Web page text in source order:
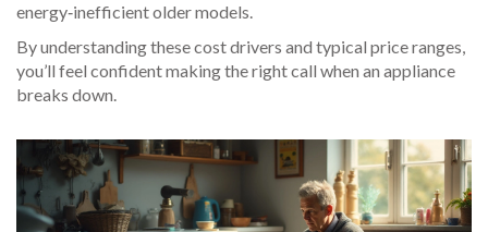
energy‑inefficient older models.
By understanding these cost drivers and typical price ranges,
you’ll feel confident making the right call when an appliance
breaks down.